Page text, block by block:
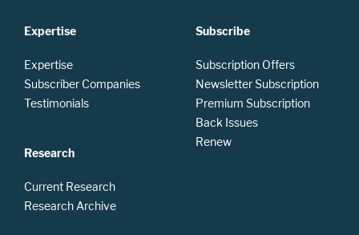
Expertise
Expertise
Subscriber Companies
Testimonials
Research
Current Research
Research Archive
Subscribe
Subscription Offers
Newsletter Subscription
Premium Subscription
Back Issues
Renew